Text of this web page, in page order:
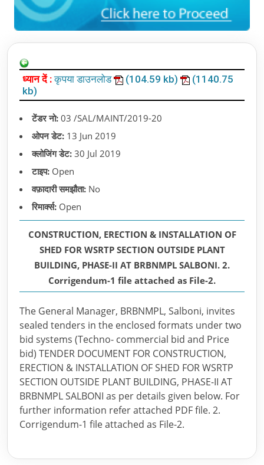
ध्यान दें :कृपया डाउनलोड (104.59 kb)
(1140.75
kb)
टेंडर नो: 03 /SAL/MAINT/2019-20
ओपन डेट: 13 Jun 2019
क्लोजिंग डेट: 30 Jul 2019
टाइप: Open
वफ़ादारी समझौता: No
रिमार्क्स: Open
CONSTRUCTION, ERECTION & INSTALLATION OF
SHED FOR WSRTP SECTION OUTSIDE PLANT
BUILDING, PHASE-II AT BRBNMPL SALBONI. 2.
Corrigendum-1 file attached as File-2.
The General Manager, BRBNMPL, Salboni, invites
sealed tenders in the enclosed formats under two
bid systems (Techno- commercial bid and Price
bid) TENDER DOCUMENT FOR CONSTRUCTION,
ERECTION & INSTALLATION OF SHED FOR WSRTP
SECTION OUTSIDE PLANT BUILDING, PHASE-II AT
BRBNMPL SALBONI as per details given below. For
further information refer attached PDF file. 2.
Corrigendum-1 file attached as File-2.